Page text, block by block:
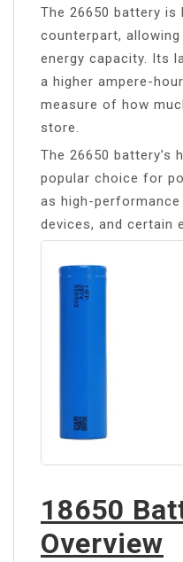
The 26650 battery is
counterpart,
energy capacity. Its
a higher ampere-
measure of how
store.
The 26650 battery’s
popular choice for
as high-
devices, and certain
18650
Overview